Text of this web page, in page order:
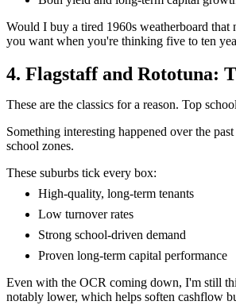
Would I buy a tired 1960s weatherboard
you want when you're thinking five to ten
4. Flagstaff and Rototuna:
These are the classics for a reason. Top
Something interesting happened over the
school zones.
These suburbs tick every box:
High-quality, long-term tenants
Low turnover rates
Strong school-driven demand
Proven long-term capital performance
Even with the OCR coming down, I'm still
notably lower, which helps soften cashflow